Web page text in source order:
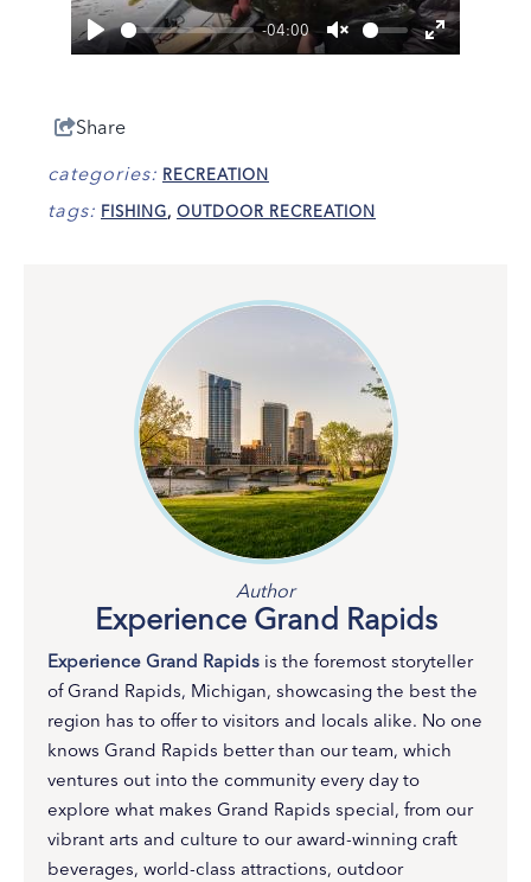
Play
-04:00
Unmute
Enter
Share
categories: RECREATION
tags: FISHING, OUTDOOR RECREATION
Author
Experience Grand Rapids
Experience Grand Rapids is the foremost storyteller
of Grand Rapids, Michigan, showcasing the best the
region has to offer to visitors and locals alike. No one
knows Grand Rapids better than our team, which
ventures out into the community every day to
explore what makes Grand Rapids special, from our
vibrant arts and culture to our award-winning craft
beverages, world-class attractions, outdoor